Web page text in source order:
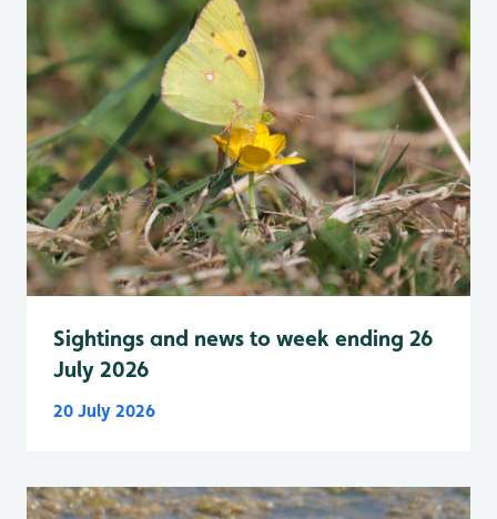
Sightings and news to week ending 26
July 2026
20 July 2026